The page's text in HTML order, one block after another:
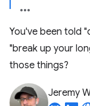
You've been told
"break up your
those things?
Jeremy